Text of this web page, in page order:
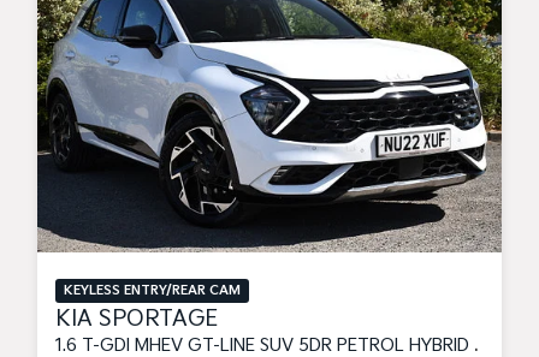
KEYLESS ENTRY/REAR CAM
KIA SPORTAGE
1.6 T-GDI MHEV GT-LINE SUV 5DR PETROL HYBRID DCT EURO 6 (S/S) (148 BHP)